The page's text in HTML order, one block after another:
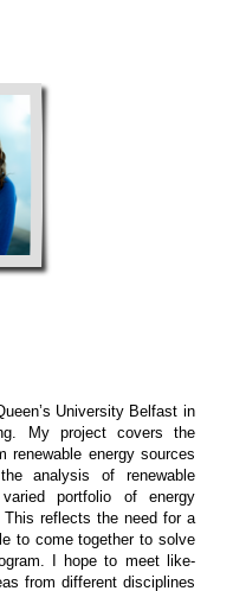
University Belfast in
My project covers the
renewable energy sources
theanalysis of renewable
portfolio of energy
This reflects the need for a
to come together to solve
I hope to meet like-
from different disciplines